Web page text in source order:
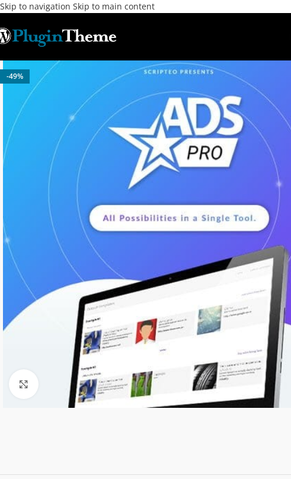
Skip to navigation Skip to main content
-49%
Click to enlarge